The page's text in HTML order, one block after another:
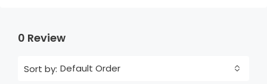
0 Review
Sort by: Default Order